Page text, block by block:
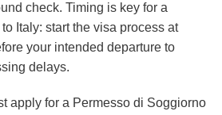
check. Timing is key for a
Italy: start the visa process at
your intended departure to
delays.
apply for a Permesso di Soggiorno